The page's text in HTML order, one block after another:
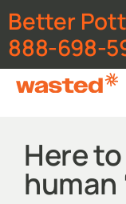
Better
888-698-
Here
human